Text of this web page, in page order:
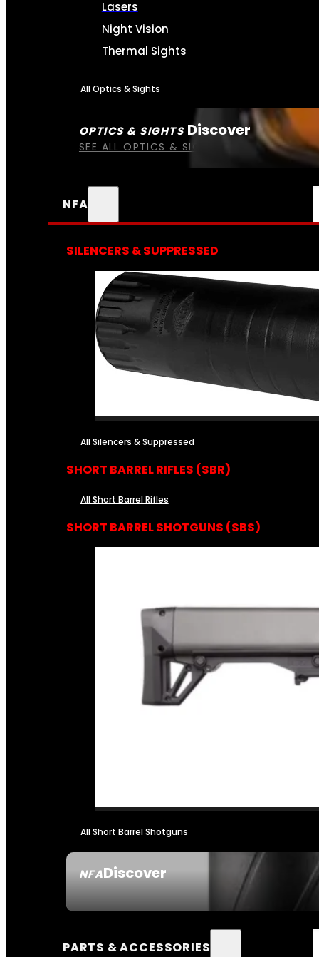
OPTICS & SIGHTS Discover
SEE ALL OPTICS & SIGHTS
Lasers
Night Vision
Thermal Sights
All Optics & Sights
NFA
NFADiscover
SILENCERS & SUPPRESSED
All Silencers & Suppressed
SHORT BARREL RIFLES (SBR)
All Short Barrel Rifles
SHORT BARREL SHOTGUNS (SBS)
All Short Barrel Shotguns
PARTS & ACCESSORIES